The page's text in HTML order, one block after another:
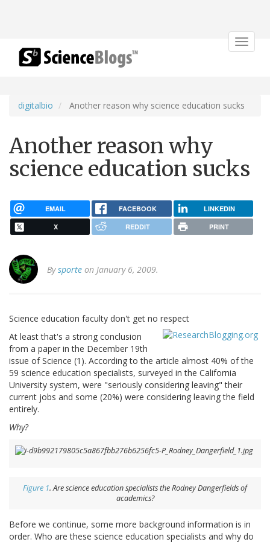
Toggle
digitalbio Another reason why science education sucks
Another reason why
science education sucks
EMAIL FACEBOOK LINKEDIN
X REDDIT PRINT
Bysporte on January 6, 2009.
Science education faculty don't get no respect
At least that's a strong conclusion
from a paper in the December 19th
issue of Science (1). According to the article almost 40% of the
59 science education specialists, surveyed in the California
University system, were "seriously considering leaving" their
current jobs and some (20%) were considering leaving the field
entirely.
Why?
Figure 1. Are science education specialists the Rodney Dangerfields of
academics?
Before we continue, some more background information is in
order. Who are these science education specialists and why do